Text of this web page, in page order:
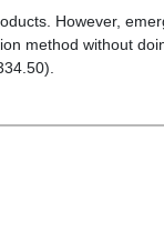
However,
method without